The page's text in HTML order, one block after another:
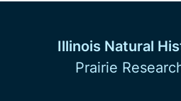
Illinois Natural
Prairie